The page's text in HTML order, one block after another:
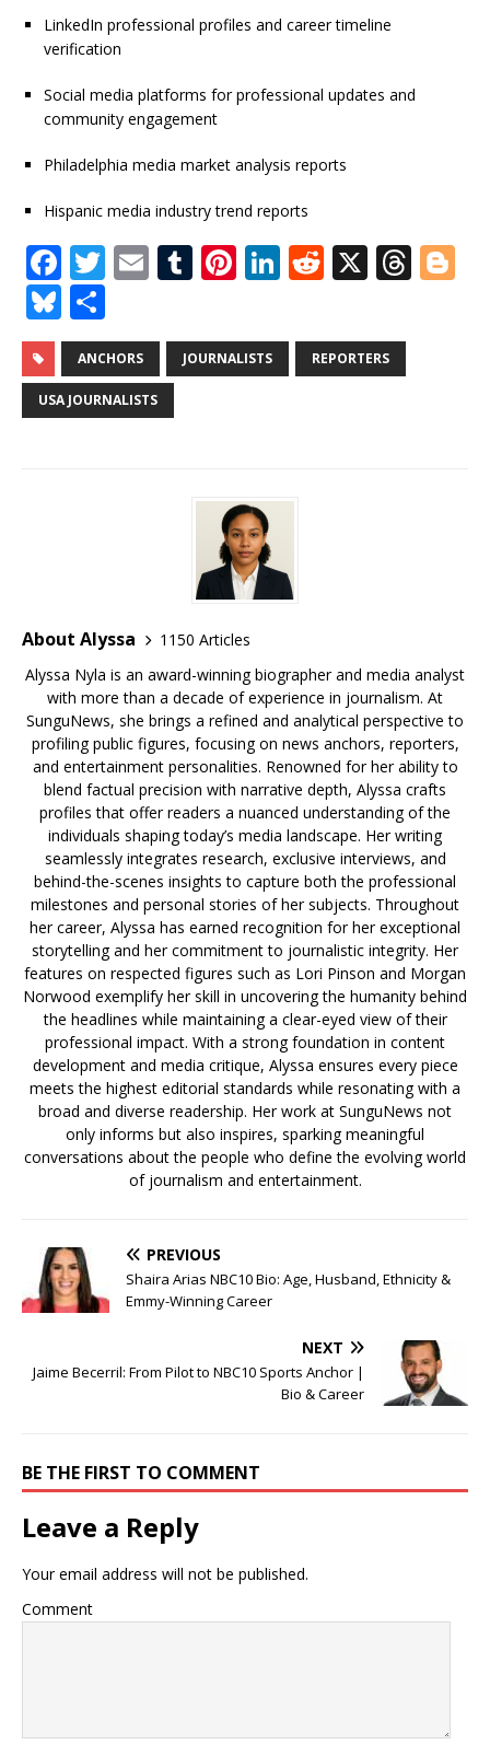
LinkedIn professional profiles and career timeline
verification
Social media platforms for professional updates and
community engagement
Philadelphia media market analysis reports
Hispanic media industry trend reports
F
a
c
e
b
T
it
te
r
E
ai
l
T
m
bl
Pi
te
r
Li
k
e
R
d
di
X T
Bl
u
e
s
h
ar
e
ANCHORS JOURNALISTS REPORTERS
USA JOURNALISTS
About Alyssa
1150 Articles
Alyssa Nyla is an award-winning biographer and media analyst
with more than a decade of experience in journalism. At
SunguNews, she brings a refined and analytical perspective to
profiling public figures, focusing on news anchors, reporters,
and entertainment personalities. Renowned for her ability to
blend factual precision with narrative depth, Alyssa crafts
profiles that offer readers a nuanced understanding of the
individuals shaping today’s media landscape. Her writing
seamlessly integrates research, exclusive interviews, and
behind-the-scenes insights to capture both the professional
milestones and personal stories of her subjects. Throughout
her career, Alyssa has earned recognition for her exceptional
storytelling and her commitment to journalistic integrity. Her
features on respected figures such as Lori Pinson and Morgan
Norwood exemplify her skill in uncovering the humanity behind
the headlines while maintaining a clear-eyed view of their
professional impact. With a strong foundation in content
development and media critique, Alyssa ensures every piece
meets the highest editorial standards while resonating with a
broad and diverse readership. Her work at SunguNews not
only informs but also inspires, sparking meaningful
conversations about the people who define the evolving world
of journalism and entertainment.
PREVIOUS
Shaira Arias NBC10 Bio: Age, Husband, Ethnicity &
Emmy-Winning Career
NEXT
Jaime Becerril: From Pilot to NBC10 Sports Anchor |
Bio & Career
BE THE FIRST TO COMMENT
Leave a Reply
Your email address will not be published.
Comment